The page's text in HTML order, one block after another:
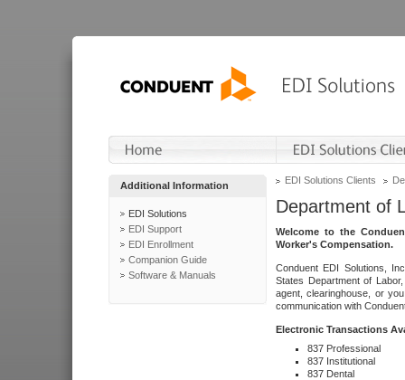
Additional Information
EDI Solutions
EDI Support
EDI Enrollment
Companion Guide
Software & Manuals
EDI Solutions Clients
Department of
Welcome to the
Worker's Compensation.
Conduent EDI Solutions,
States Department of
agent, clearinghouse, or
communication with
Electronic Transactions
837 Professional
837 Institutional
837 Dental